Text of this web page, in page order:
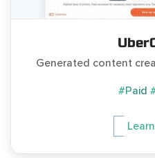
Generated content
#Paid